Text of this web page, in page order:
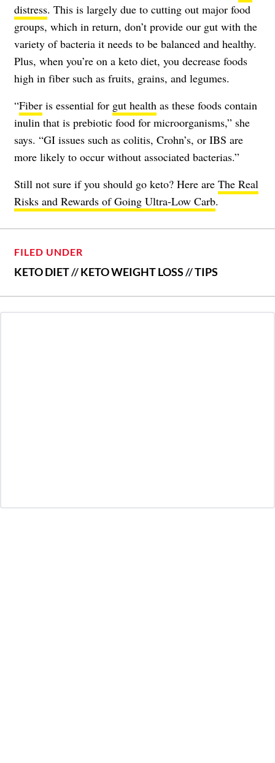
distress. This is largely due to cutting out major food
groups, which in return, don’t provide our gut with the
variety of bacteria it needs to be balanced and healthy.
Plus, when you’re on a keto diet, you decrease foods
high in fiber such as fruits, grains, and legumes.
“Fiber is essential for gut health as these foods contain
inulin that is prebiotic food for microorganisms,” she
says. “GI issues such as colitis, Crohn’s, or IBS are
more likely to occur without associated bacterias.”
Still not sure if you should go keto? Here are The Real
Risks and Rewards of Going Ultra-Low Carb.
FILED UNDER
KETO DIET//KETO WEIGHT LOSS//TIPS